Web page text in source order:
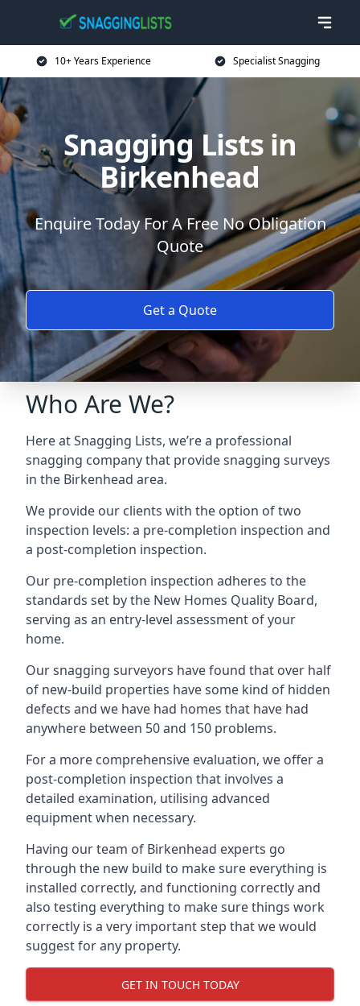
10+ Years Experience Specialist Snagging
Snagging Lists in
Birkenhead
Enquire Today For A Free No Obligation
Quote
Get a Quote
Who Are We?
Here at Snagging Lists, we’re a professional
snagging company that provide snagging surveys
in the Birkenhead area.
We provide our clients with the option of two
inspection levels: a pre-completion inspection and
a post-completion inspection.
Our pre-completion inspection adheres to the
standards set by the New Homes Quality Board,
serving as an entry-level assessment of your
home.
Our snagging surveyors have found that over half
of new-build properties have some kind of hidden
defects and we have had homes that have had
anywhere between 50 and 150 problems.
For a more comprehensive evaluation, we offer a
post-completion inspection that involves a
detailed examination, utilising advanced
equipment when necessary.
Having our team of Birkenhead experts go
through the new build to make sure everything is
installed correctly, and functioning correctly and
also testing everything to make sure things work
correctly is a very important step that we would
suggest for any property.
GET IN TOUCH TODAY